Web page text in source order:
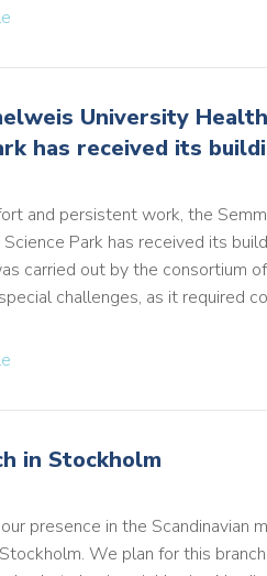
University
has received its
and persistent work, the
Park has received its
carried out by the consortium
challenges, as it required
in Stockholm
presence in the Scandinavian
We plan for this